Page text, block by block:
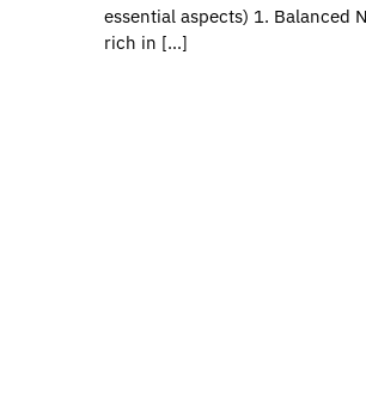
essential aspects) 1. Balanced
rich in […]